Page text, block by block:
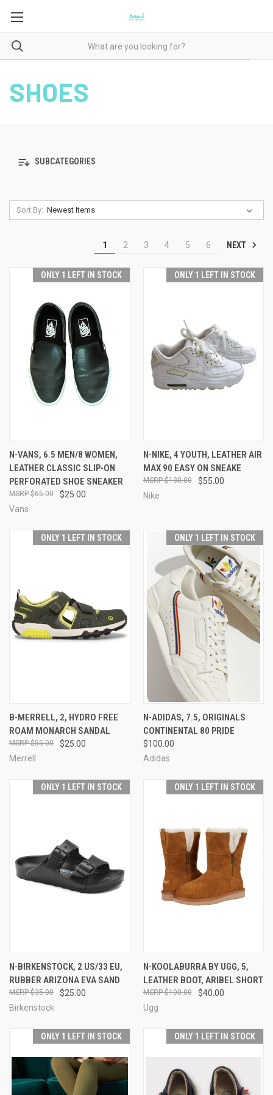
SHOES
SUBCATEGORIES
Sort By:
1 2 3 4 5 6 NEXT
ONLY 1 LEFT IN STOCK
N-VANS, 6.5 MEN/8 WOMEN,
LEATHER CLASSIC SLIP-ON
PERFORATED SHOE SNEAKER
$25.00
$65.00
Vans
ONLY 1 LEFT IN STOCK
N-NIKE, 4 YOUTH, LEATHER AIR
MAX 90 EASY ON SNEAKE
$55.00
$130.00
Nike
ONLY 1 LEFT IN STOCK
B-MERRELL, 2, HYDRO FREE
ROAM MONARCH SANDAL
$25.00
$55.00
Merrell
ONLY 1 LEFT IN STOCK
N-ADIDAS, 7.5, ORIGINALS
CONTINENTAL 80 PRIDE
$100.00
Adidas
ONLY 1 LEFT IN STOCK
N-BIRKENSTOCK, 2 US/33 EU,
RUBBER ARIZONA EVA SAND
$25.00
$35.00
Birkenstock
ONLY 1 LEFT IN STOCK
N-KOOLABURRA BY UGG, 5,
LEATHER BOOT, ARIBEL SHORT
$40.00
$100.00
Ugg
ONLY 1 LEFT IN STOCK ONLY 1 LEFT IN STOCK